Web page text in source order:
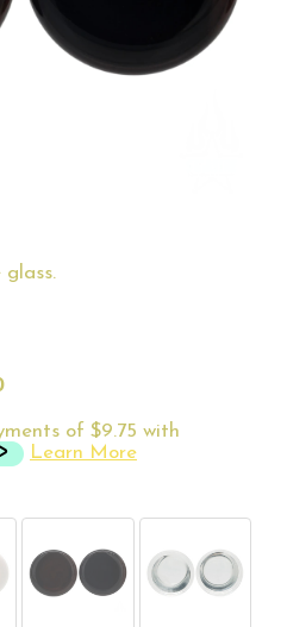
of $9.75 with
Learn More